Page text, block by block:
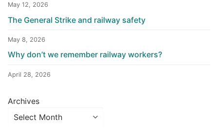
May 12, 2026
The General Strike and railway safety
May 8, 2026
Why don’t we remember railway workers?
April 28, 2026
Archives